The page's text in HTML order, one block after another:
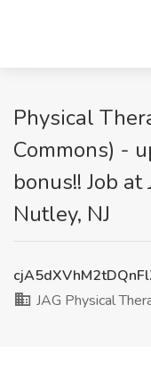
Physical
Commons) -
bonus!! Job
Nutley, NJ
JAG Physical